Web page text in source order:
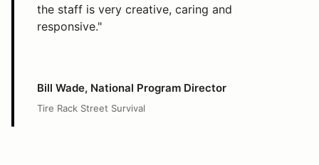
the staff is very creative, caring and
responsive."
Bill Wade, National Program Director
Tire Rack Street Survival